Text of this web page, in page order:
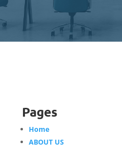
Pages
Home
ABOUT US